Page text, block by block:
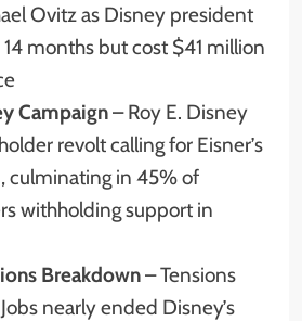
Ovitz as Disney president
months but cost $41 million
Campaign– Roy E. Disney
revolt calling for Eisner’s
culminating in 45% of
withholding support in
Breakdown– Tensions
nearly ended Disney’s